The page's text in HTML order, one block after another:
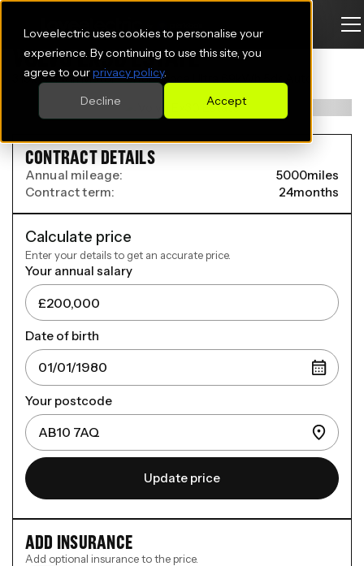
Loveelectric uses cookies to personalise your
experience. By continuing to use this site, you
agree to ourprivacy policy.
Accept
Decline
VOLVO EX30 ESTATE
315kW Twin Motor Performance Ultra 69kWh 5dr Auto
CONTRACT DETAILS
Annual mileage: 5000miles
Contract term:
24months
Calculate price
Enter your details to get an accurate price.
Your annual salary
Date of birth
Your postcode
Update price
ADD INSURANCE
Add optional insurance to the price.